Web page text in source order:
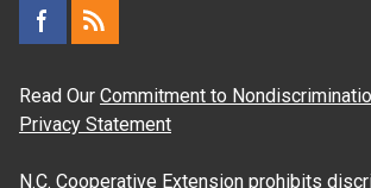
Read Our Commitment to
Privacy Statement
N.C. Cooperative Extension prohibits